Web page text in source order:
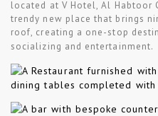
located at V Hotel, Al Habtoor
trendy new place that brings
roof, creating a one-stop
socializing and entertainment.